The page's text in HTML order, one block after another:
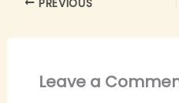
PREVIOUS
Leave a